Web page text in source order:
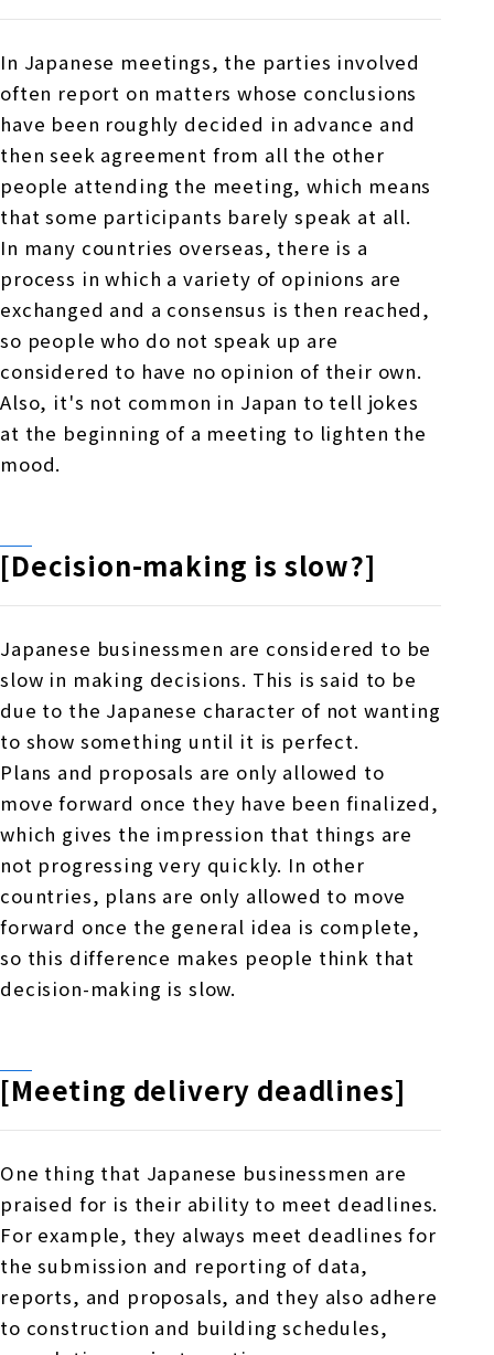
In Japanese meetings, the parties involved
often report on matters whose conclusions
have been roughly decided in advance and
then seek agreement from all the other
people attending the meeting, which means
that some participants barely speak at all.
In many countries overseas, there is a
process in which a variety of opinions are
exchanged and a consensus is then reached,
so people who do not speak up are
considered to have no opinion of their own.
Also, it's not common in Japan to tell jokes
at the beginning of a meeting to lighten the
mood.
[Decision-making is slow?]
Japanese businessmen are considered to be
slow in making decisions. This is said to be
due to the Japanese character of not wanting
to show something until it is perfect.
Plans and proposals are only allowed to
moveforward once they have been finalized,
which gives the impression that things are
not progressing very quickly. In other
countries, plans are only allowed to move
forward once the general idea is complete,
so this difference makes people think that
decision-making is slow.
[Meeting delivery deadlines]
One thing that Japanese businessmen are
praised for is their ability to meet deadlines.
For example, they always meet deadlines for
the submission and reporting of data,
reports, and proposals, and they also adhere
to construction and building schedules,